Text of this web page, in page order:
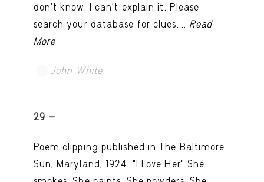
don’t know. I can't explain it. Please
search your database for clues.... Read
More
John White
29 -
Poem clipping published in The Baltimore
Sun, Maryland, 1924. "I Love Her" She